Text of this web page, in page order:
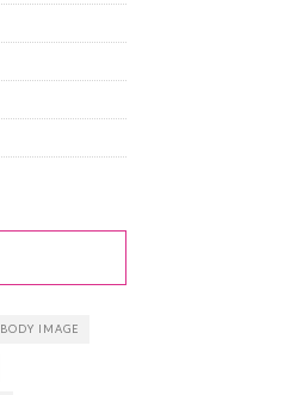
BODY IMAGE